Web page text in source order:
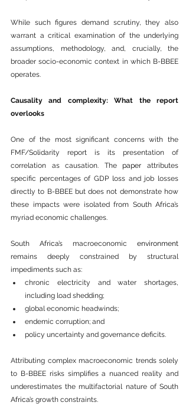
While such figures demand scrutiny, they also
warrant a critical examination of the underlying
assumptions, methodology, and, crucially, the
broader socio-economic context in which B-BBEE
operates.
Causality and complexity: What the report
overlooks
One of the most significant concerns with the
FMF/Solidarity report is its presentation of
correlation as causation. The paper attributes
specific percentages of GDP loss and job losses
directly to B-BBEE but does not demonstrate how
these impacts were isolated from South Africa’s
myriad economic challenges.
South Africa’s macroeconomic environment
remains deeply constrained by structural
impediments such as:
chronic electricity and water shortages,
including load shedding;
global economic headwinds;
endemic corruption; and
policy uncertainty and governance deficits.
Attributing complex macroeconomic trends solely
to B-BBEE risks simplifies a nuanced reality and
Africa’s growth constraints.